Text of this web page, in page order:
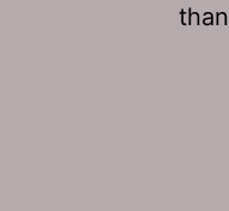
than